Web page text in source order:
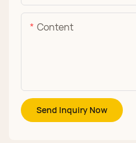
Content
Send Inquiry Now